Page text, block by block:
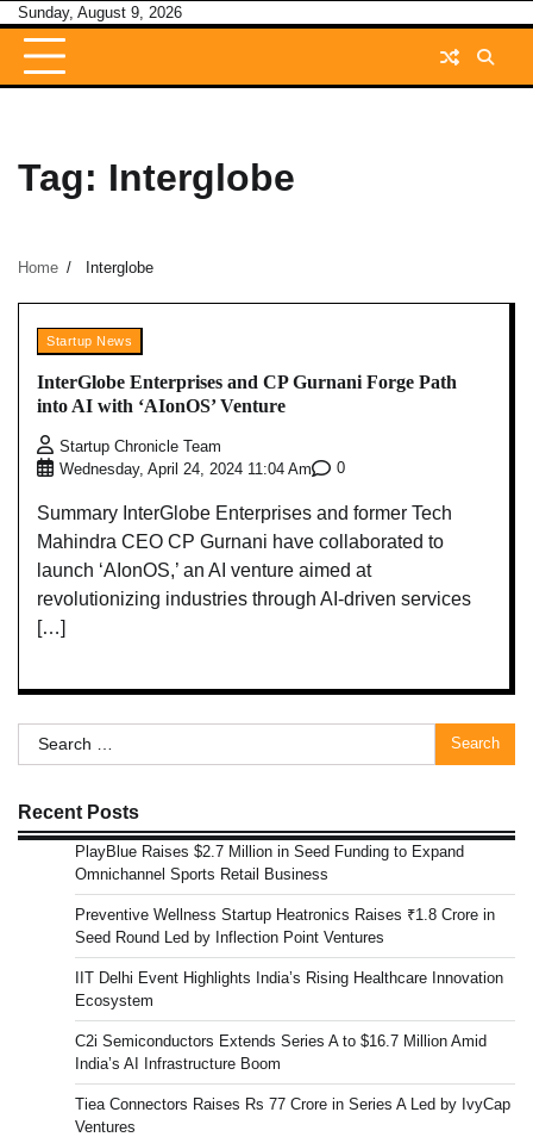
Skip
content
Sunday, August 9, 2026
Tag: Interglobe
Home Interglobe
Startup News
InterGlobe Enterprises and CP Gurnani Forge Path
into AI with ‘AIonOS’ Venture
Startup Chronicle Team
Wednesday, April 24, 2024 11:04 Am
0
Summary InterGlobe Enterprises and former Tech
Mahindra CEO CP Gurnani have collaborated to
launch ‘AIonOS,’ an AI venture aimed at
revolutionizing industries through AI-driven services
[…]
Search
for:
Recent Posts
PlayBlue Raises $2.7 Million in Seed Funding to Expand
Omnichannel Sports Retail Business
Preventive Wellness Startup Heatronics Raises ₹1.8 Crore in
Seed Round Led by Inflection Point Ventures
IIT Delhi Event Highlights India’s Rising Healthcare Innovation
Ecosystem
C2i Semiconductors Extends Series A to $16.7 Million Amid
India’s AI Infrastructure Boom
Tiea Connectors Raises Rs 77 Crore in Series A Led by IvyCap
Ventures